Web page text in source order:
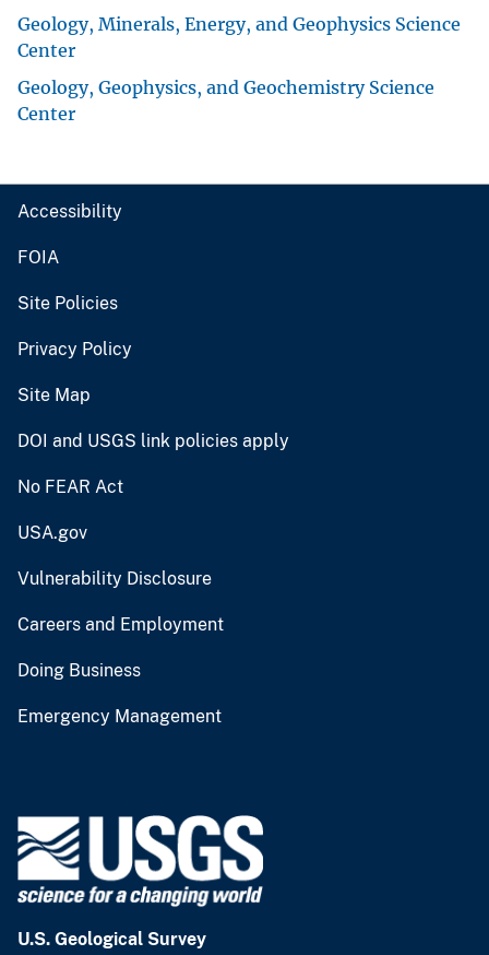
Geology, Minerals, Energy, and Geophysics Science
Center
Geology, Geophysics, and Geochemistry Science
Center
Accessibility
FOIA
Site Policies
Privacy Policy
Site Map
DOI and USGS link policies apply
No FEAR Act
USA.gov
Vulnerability Disclosure
Careers and Employment
Doing Business
Emergency Management
U.S. Geological Survey